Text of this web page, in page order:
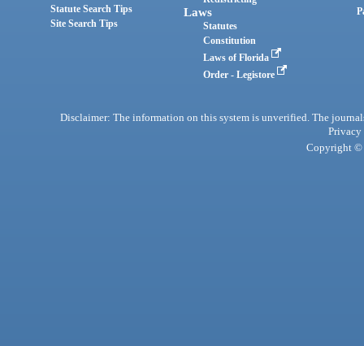
Statute Search Tips
Site Search Tips
Laws
Statutes
Constitution
Laws of Florida
Order - Legistore
Disclaimer: The information on this system is unverified. The
Privacy
Copyright ©